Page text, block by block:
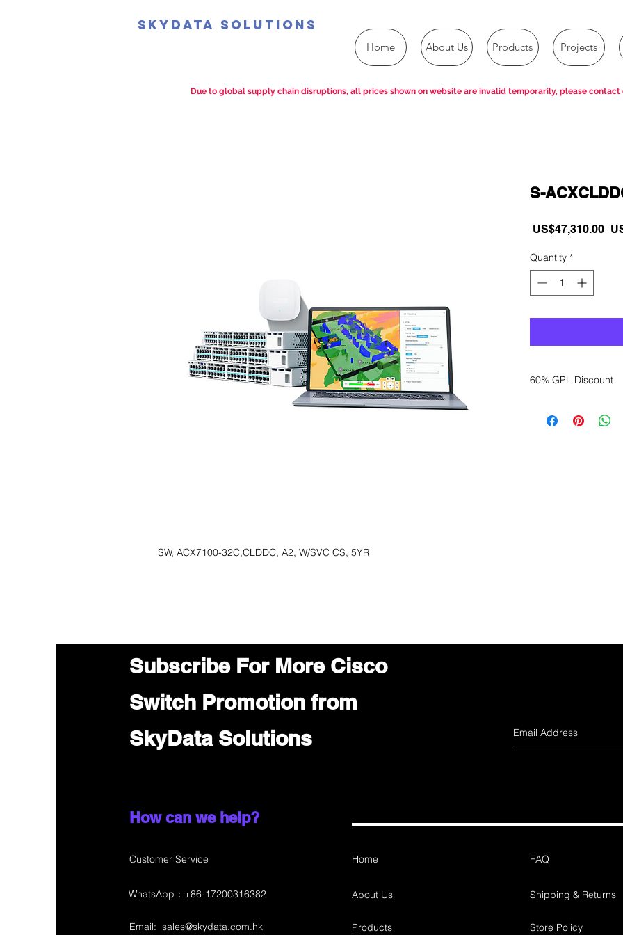
SkyData Solutions
Home About Us Products Projects
SW, ACX7100-32C,CLDDC, A2, W/SVC CS, 5YR
S-
US$47,310.00
Quantity *
60% GPL Discount
sales department
Due to global supply chain disruptions, all prices shown on website are invalid temporarily, please contact
Subscribe For More Cisco
Switch Promotion from
SkyData Solutions
How can we help?
Customer Service Home
About Us
Email: sales@skydata.com.hk Products
FAQ
Shipping & Returns
Store Policy
WhatsApp：+86-17200316382